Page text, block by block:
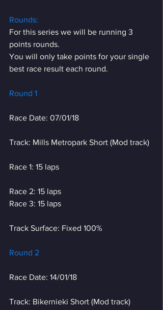
Rounds:
For this series we will be running 3
points rounds.
You will only take points for your single
best race result each round.
Round 1
Race Date: 07/01/18
Track: Mills Metropark Short (Mod track)
Race 1: 15 laps
Race 2: 15 laps
Race 3: 15 laps
Track Surface: Fixed 100%
Round 2
Race Date: 14/01/18
Track: Bikernieki Short (Mod track)